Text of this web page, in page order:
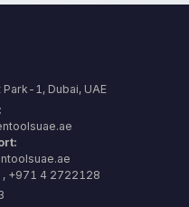
1, Dubai, UAE
+971 4 2722128